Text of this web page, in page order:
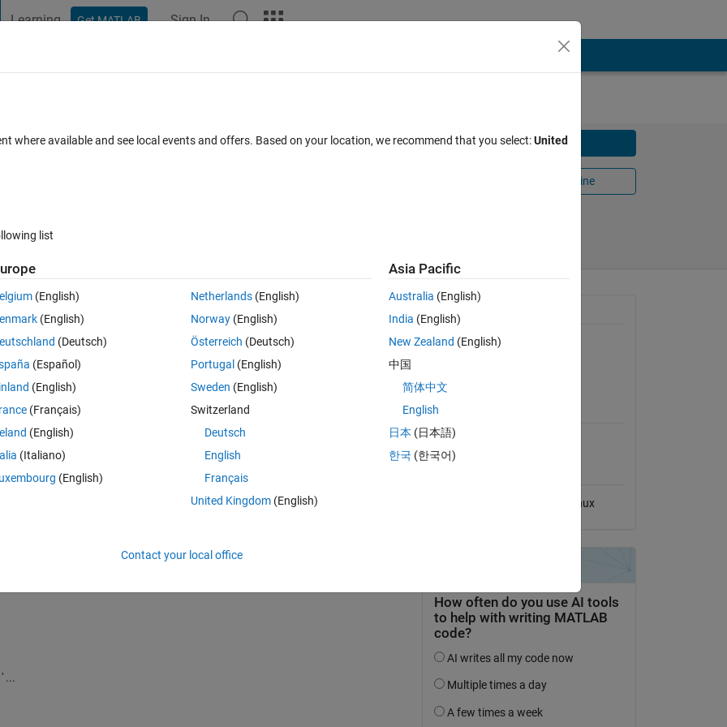
Learning Get MATLAB Sign In
Download
Open in MATLAB Online
items from a list of available items.
post)
...
General Information
Version 1.0.0.0
Compatibility
Compatible with any release
Linux
where available and see local events and offers. Based on your location, we recommend that you select:United
list
(English)
(English)
(Deutsch)
(Español)
(English)
(Français)
(English)
(Italiano)
(English)
Netherlands(English)
Norway(English)
Österreich (Deutsch)
Portugal (English)
Sweden (English)
Switzerland
Deutsch
English
Français
United Kingdom(English)
Asia Pacific
Australia (English)
India (English)
New Zealand (English)
中国
简体中文
English
日本 (日本語)
한국 (한국어)
Contact your local office